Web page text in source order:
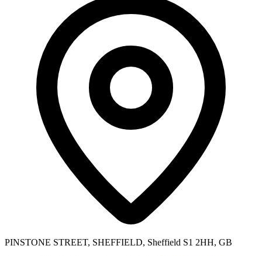
PINSTONE STREET, SHEFFIELD, Sheffield S1 2HH, GB